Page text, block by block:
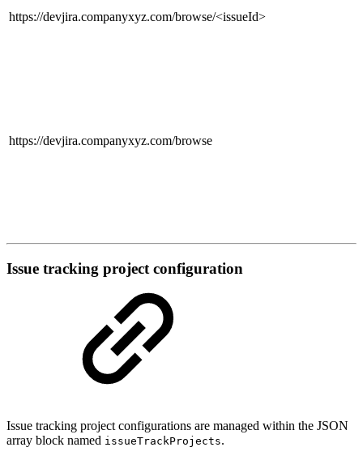
https://devjira.companyxyz.com/browse/<issueId>
https://devjira.companyxyz.com/browse
Issue tracking project configuration
Issue tracking project configurations are managed within the JSON
array block named issueTrackProjects.